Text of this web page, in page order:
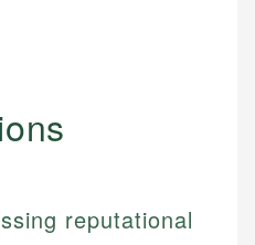
reputational